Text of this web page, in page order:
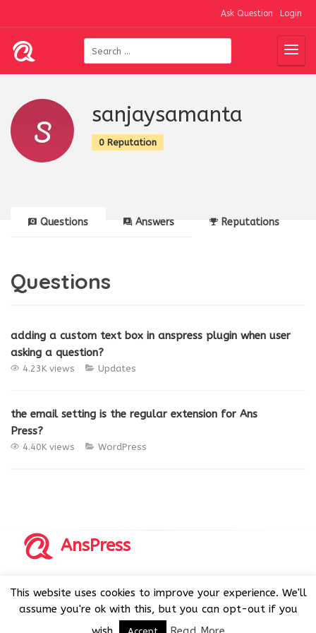
Ask Question Login
sanjaysamanta
0 Reputation
Questions Answers Reputations
Questions
adding a custom text box in anspress plugin when user
asking a question?
4.23K views Updates
the email setting is the regular extension for Ans
Press?
4.40K views WordPress
AnsPress
AnsPress is an open source software licensed under GNU
GPL v3
This website uses cookies to improve your experience. We'll
assume you're ok with this, but you can opt-out if you